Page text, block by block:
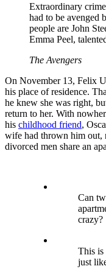
Extraordinary
had to be avenged
people are John
Emma Peel,
The Avengers
On November 13, Felix
his place of residence.
he knew she was right,
return to her. With
his childhood friend,
wife had thrown him out,
divorced men share an
Can
crazy?
This is
just